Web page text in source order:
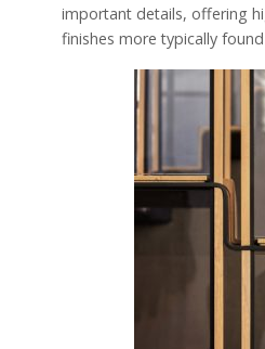
important details, offering
finishes more typically